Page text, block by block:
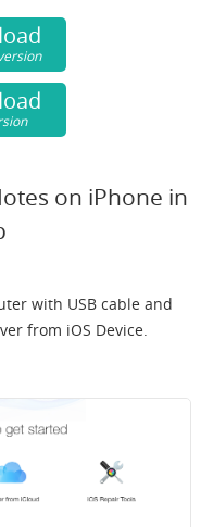
on iPhone in
with USB cable and
from iOS Device.